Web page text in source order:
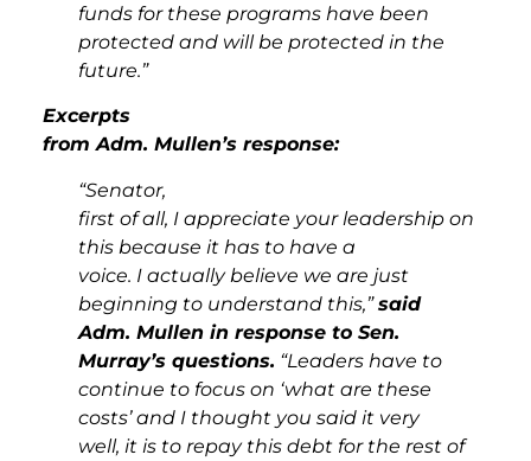
funds for these programs have been
protected and will be protected in the
future.”
Excerpts
from Adm. Mullen’s response:
“Senator,
first of all, I appreciate your leadership on
this because it has to have a
voice. I actually believe we are just
beginning to understand this,”said
Adm. Mullen in response to Sen.
Murray’s questions. “Leaders have to
continue to focus on ‘what are these
costs’ and I thought you said it very
well, it is to repay this debt for the rest of